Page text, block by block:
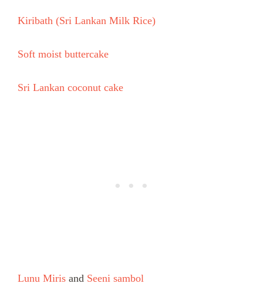
Kiribath (Sri Lankan Milk Rice)
Soft moist buttercake
Sri Lankan coconut cake
Lunu Miris and Seeni sambol